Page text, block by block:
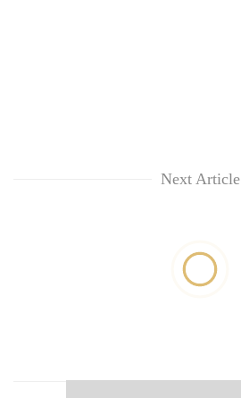
Next Article